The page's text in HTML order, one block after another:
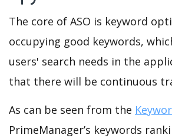
The core of ASO is keyword
occupying good keywords,
users' search needs in the
that there will be continuous
As can be seen from the
PrimeManager’s keywords